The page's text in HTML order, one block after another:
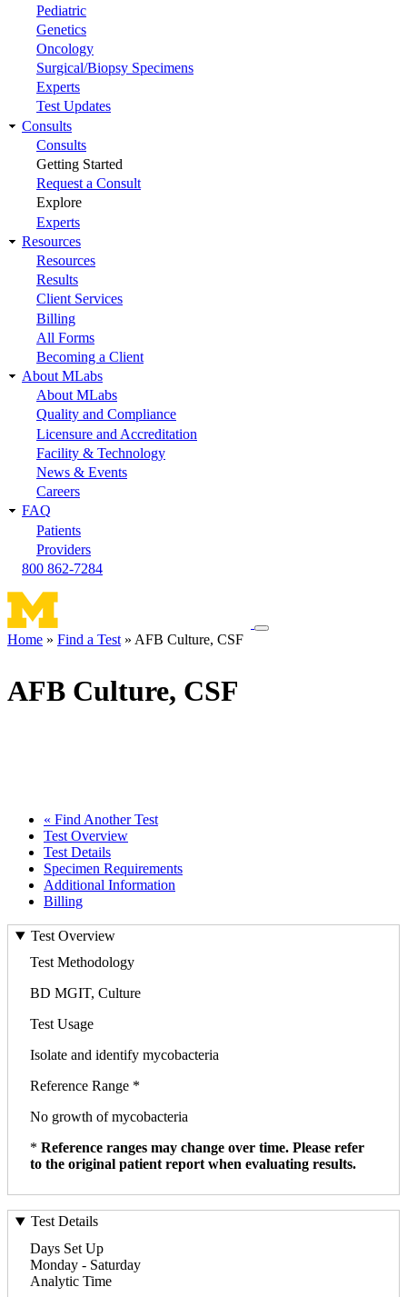
Pediatric
Genetics
Oncology
Surgical/Biopsy Specimens
Experts
Test Updates
Consults
Consults
Getting Started
Request a Consult
Explore
Experts
Resources
Resources
Results
Client Services
Billing
All Forms
Becoming a Client
About MLabs
About MLabs
Quality and Compliance
Licensure and Accreditation
Facility & Technology
News & Events
Careers
FAQ
Patients
Providers
800 862-7284
Toggle
Home Find a Test AFB Culture, CSF
AFB Culture, CSF
« Find Another Test
Test Overview
Test Details
Specimen Requirements
Additional Information
Billing
Test Overview
Test Methodology
BD MGIT, Culture
Test Usage
Isolate and identify mycobacteria
Reference Range *
No growth of mycobacteria
* Reference ranges may change over time. Please refer
to the original patient report when evaluating results.
Test Details
Days Set Up
Monday - Saturday
Analytic Time